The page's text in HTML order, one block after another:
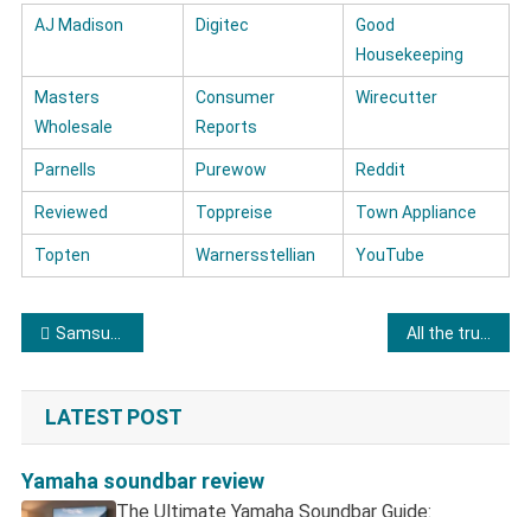
AJ Madison Digitec
Good
Housekeeping
Masters
Wholesale
Consumer
Reports
Wirecutter
Parnells Purewow Reddit
Reviewed Toppreise Town Appliance
Topten Warnersstellian YouTube
Post navigation
Samsung Refrigerator Reviews and Ratings
LATEST POST
Yamaha soundbar review
The Ultimate Yamaha Soundbar Guide: